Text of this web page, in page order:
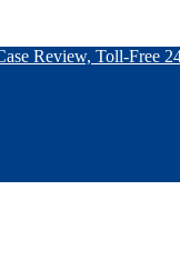
Review, Toll-Free